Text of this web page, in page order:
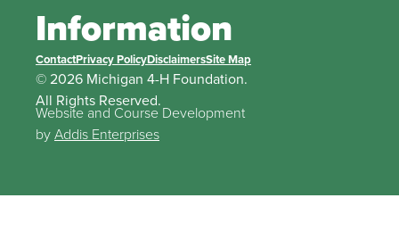
Information
ContactPrivacy PolicyDisclaimersSite Map
© 2026 Michigan 4-H Foundation.
All Rights Reserved.
Website and Course Development
byAddis Enterprises